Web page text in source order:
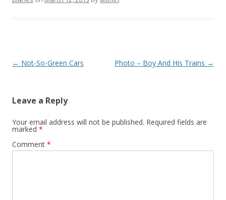
Post
← Not-So-Green Cars Photo – Boy And His Trains →
Leave a Reply
Your email address will not be published. Required fields are
marked *
Comment *